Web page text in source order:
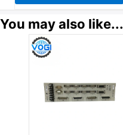
You may also like...